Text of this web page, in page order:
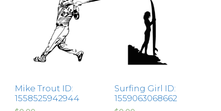
Mike Trout ID:
1558525942944
Surfing Girl ID:
1559063068662